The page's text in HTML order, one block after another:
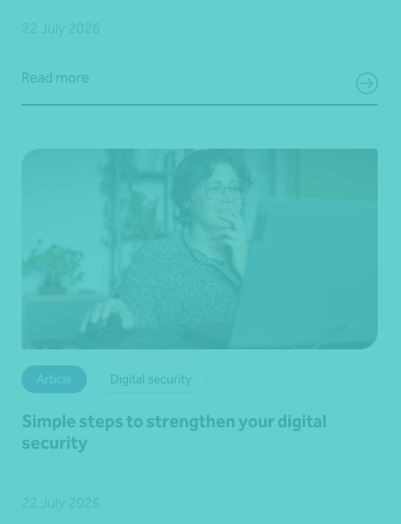
Read more
Article Digital security
Simple steps to strengthen your digital
security